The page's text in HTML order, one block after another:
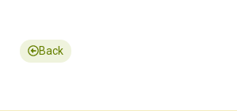
Back